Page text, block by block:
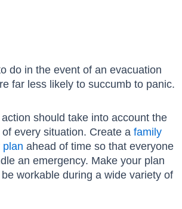
do in the event of an evacuation
far less likely to succumb to panic.
should take into account the
every situation. Create a family
plan ahead of time so that everyone
an emergency. Make your plan
workable during a wide variety of